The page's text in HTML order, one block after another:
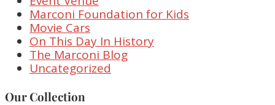
Marconi Foundation for Kids
Movie Cars
On This Day In History
The Marconi Blog
Uncategorized
Our Collection